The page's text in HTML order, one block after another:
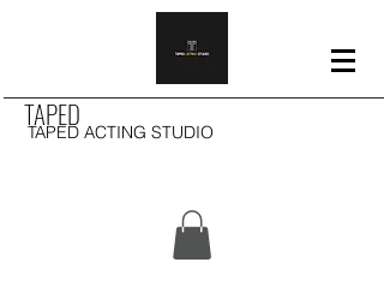
TAPED
TAPED ACTING STUDIO